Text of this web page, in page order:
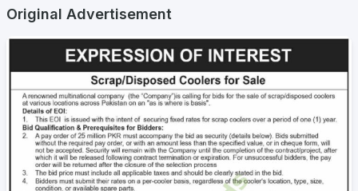
Original Advertisement